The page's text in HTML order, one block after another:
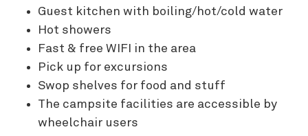
Guest kitchen with boiling/hot/cold water
Hot showers
Fast & free WIFI in the area
Pick up for excursions
Swop shelves for food and stuff
The campsite facilities are accessible by
wheelchair users